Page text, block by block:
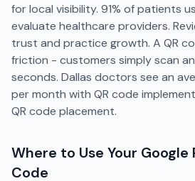
for local visibility. 91% of patients
evaluate healthcare providers.
trust and practice growth. A QR
friction - customers simply scan
seconds. Dallas doctors see an
per month with QR code
QR code placement.
Where to Use Your Google
Code